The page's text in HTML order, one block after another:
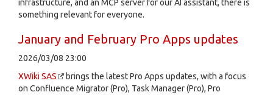
infrastructure, and an MCP server for our AI assistant, there is
something relevant for everyone.
January and February Pro Apps updates
2026/03/08 23:00
XWiki SAS
brings the latest Pro Apps updates, with a focus
on Confluence Migrator (Pro), Task Manager (Pro), Pro